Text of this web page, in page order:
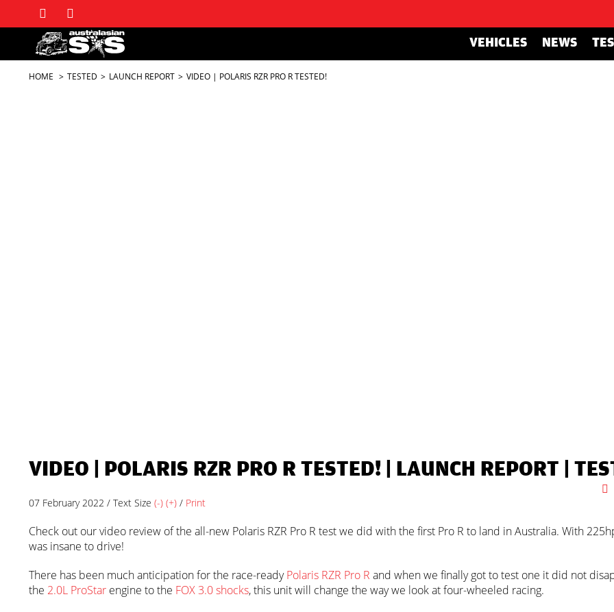
VEHICLES NEWS
HOME TESTED LAUNCH REPORT VIDEO | POLARIS RZR PRO R TESTED!
VIDEO | POLARIS RZR PRO R TESTED! | LAUNCH REPORT
07 February 2022 / Text Size (-) (+) / Print
Check out our video review of the all-new Polaris RZR Pro R test we did with the first Pro R to land in Australia. With
was insane to drive!
There has been much anticipation for the race-readyPolaris RZR Pro R and when we finally got to test one it did not
the 2.0L ProStar engine to the FOX 3.0 shocks, this unit will change the way we look at four-wheeled racing.